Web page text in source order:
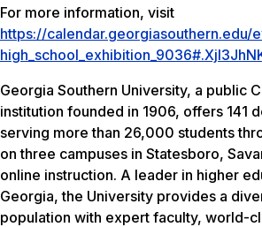
For more information, visit
https://calendar.georgiasouthern.edu/
Georgia Southern University, a public
institution founded in 1906, offers 141
serving more than 26,000 students
on three campuses in Statesboro,
online instruction. A leader in higher
Georgia, the University provides a
population with expert faculty, world-